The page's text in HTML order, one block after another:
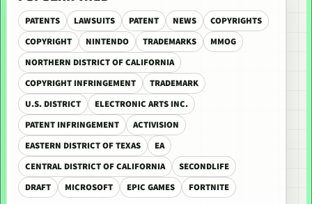
PATENTS LAWSUITS PATENT NEWS
COPYRIGHTS
COPYRIGHT
NINTENDO TRADEMARKS
MMOG
NORTHERN DISTRICT OF CALIFORNIA
COPYRIGHT INFRINGEMENT
TRADEMARK
U.S. DISTRICT
ELECTRONIC ARTS INC.
PATENT INFRINGEMENT
ACTIVISION
EASTERN DISTRICT OF TEXAS
EA
CENTRAL DISTRICT OF CALIFORNIA
SECONDLIFE
DRAFT
MICROSOFT EPIC GAMES FORTNITE